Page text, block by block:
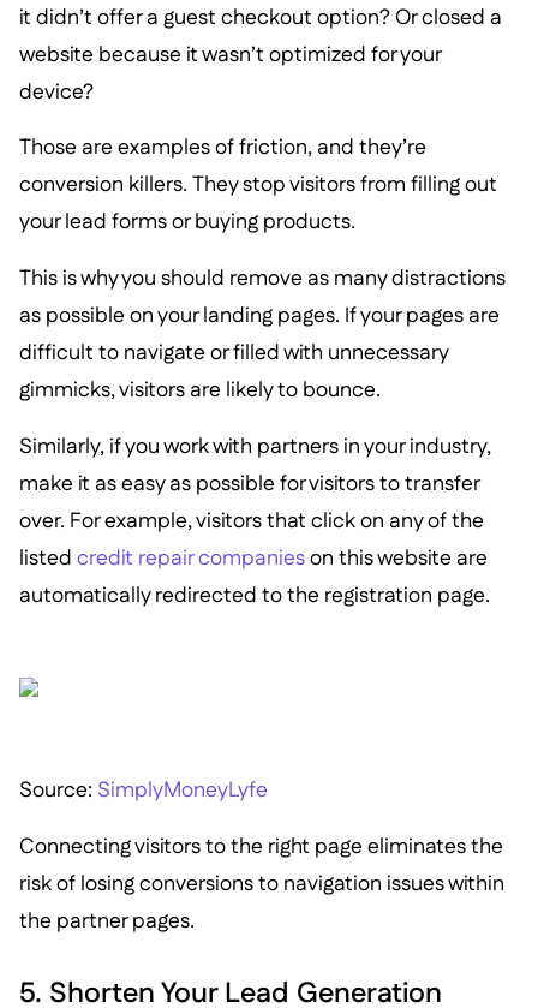
it didn’t offer a guest checkout option? Or closed a
website because it wasn’t optimized for your
device?
Those are examples of friction, and they’re
conversion killers. They stop visitors from filling out
your lead forms or buying products.
This is why you should remove as many distractions
as possible on your landing pages. If your pages are
difficult to navigate or filled with unnecessary
gimmicks, visitors are likely to bounce.
Similarly, if you work with partners in your industry,
make it as easy as possible for visitors to transfer
over. For example, visitors that click on any of the
listed credit repair companieson this website are
automatically redirected to the registration page.
Source: SimplyMoneyLyfe
Connecting visitors to the right page eliminates the
risk of losing conversions to navigation issues within
the partner pages.
5. Shorten Your Lead Generation